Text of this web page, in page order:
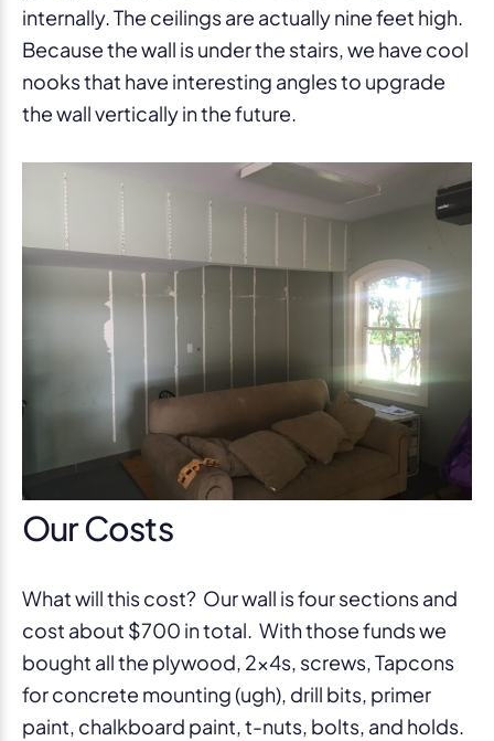
internally. The ceilings are actually nine feet high.
Because the wall is under the stairs, we have cool
nooks that have interesting angles to upgrade
the wall vertically in the future.
Our Costs
What will this cost? Our wall is four sections and
cost about $700 in total. With those funds we
bought all the plywood, 2x4s, screws, Tapcons
for concrete mounting (ugh), drill bits, primer
paint, chalkboard paint, t-nuts, bolts, and holds.